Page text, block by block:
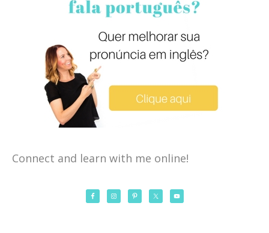
Connect and learn with me online!